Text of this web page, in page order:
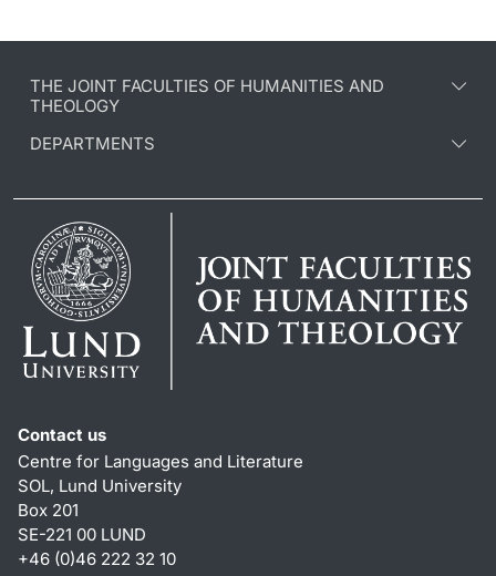
THE JOINT FACULTIES OF HUMANITIES AND
THEOLOGY
DEPARTMENTS
Contact us
Centre for Languages and Literature
SOL, Lund University
Box 201
SE-221 00 LUND
+46 (0)46 222 32 10